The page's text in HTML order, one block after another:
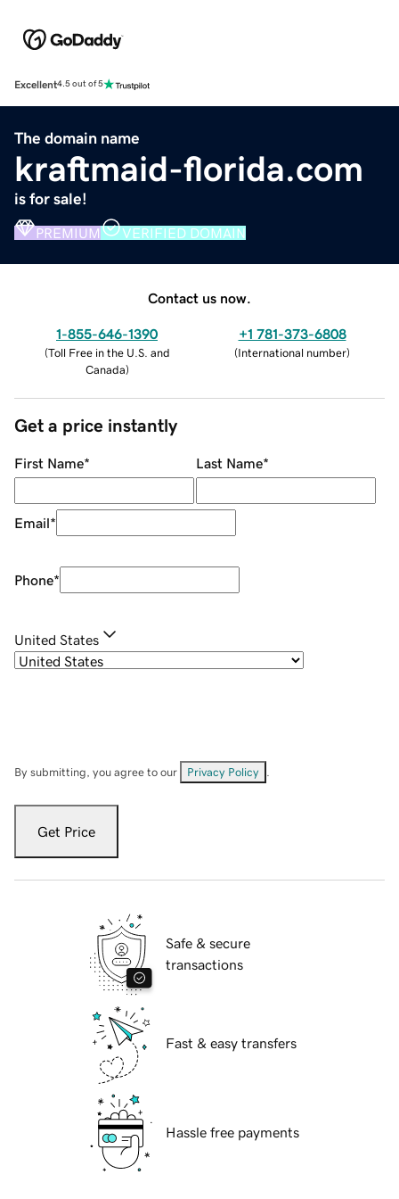
Excellent4.5 out of 5
The domain name
kraftmaid-florida.com
is for sale!
PREMIUM VERIFIED DOMAIN
Contact us now.
1-855-646-1390
(Toll Free in the U.S. and
Canada)
+1 781-373-6808
(International number)
Get a price instantly
First Name* Last Name*
Email*
Phone*
United States
By submitting, you agree to our Privacy Policy
Get Price
Safe & secure
transactions
Fast & easy transfers
Hassle free payments